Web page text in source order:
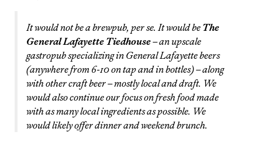
It would not be a brewpub, per se. It would be The
General Lafayette Tiedhouse– an upscale
gastropub specializing in General Lafayette beers
(anywhere from 6-10 on tap and in bottles) – along
with other craft beer – mostly local and draft. We
would also continue our focus on fresh food made
with as many local ingredients as possible. We
would likely offer dinner and weekend brunch.